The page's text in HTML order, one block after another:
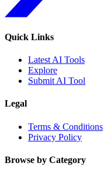
Quick Links
Latest AI Tools
Explore
Submit AI Tool
Legal
Terms & Conditions
Privacy Policy
Browse by Category